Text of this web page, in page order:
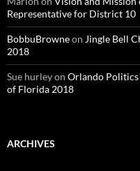
Representative for District 10
BobbuBrowneon Jingle Bell
2018
Sue hurleyon Orlando Politics
of Florida 2018
ARCHIVES